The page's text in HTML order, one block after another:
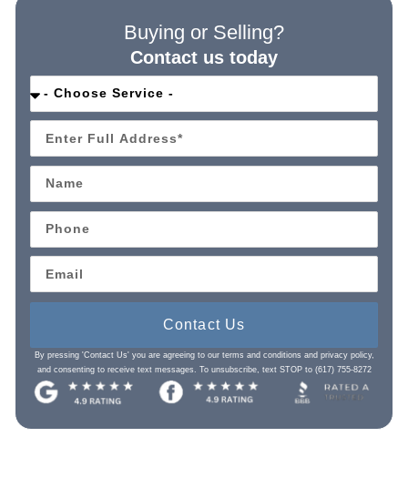
Buying or Selling?
Contact us today
Contact Us
By pressing 'Contact Us' you are agreeing to our terms and conditions and privacy policy,
and consenting to receive text messages. To unsubscribe, text STOP to (617) 755-8272